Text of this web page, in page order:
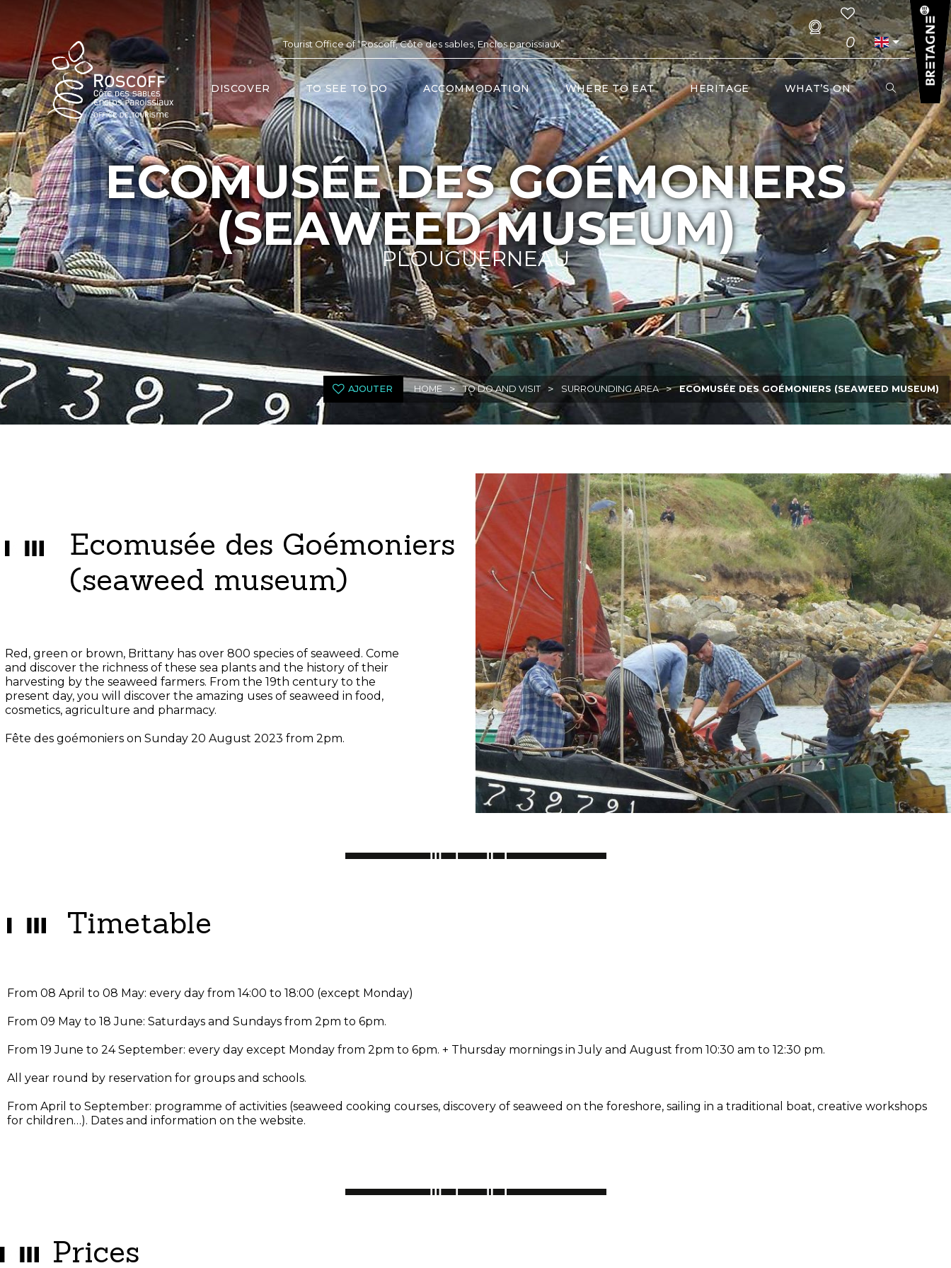
Tourist Office of “Roscoff, Côte des sables, Enclos paroissiaux” 0
DISCOVER TO SEE TO DO ACCOMMODATION WHERE TO EAT HERITAGE WHAT’S ON
ECOMUSÉE DES GOÉMONIERS
(SEAWEED MUSEUM)
PLOUGUERNEAU
AJOUTER HOME > TO DO AND VISIT > SURROUNDING AREA > ECOMUSÉE DES GOÉMONIERS (SEAWEED MUSEUM)
Ecomusée des Goémoniers
(seaweed museum)
Red, green or brown, Brittany has over 800 species of seaweed. Come
and discover the richness of these sea plants and the history of their
harvesting by the seaweed farmers. From the 19th century to the
present day, you will discover the amazing uses of seaweed in food,
cosmetics, agriculture and pharmacy.
Fête des goémoniers on Sunday 20 August 2023 from 2pm.
Timetable
From 08 April to 08 May: every day from 14:00 to 18:00 (except Monday)
From 09 May to 18 June: Saturdays and Sundays from 2pm to 6pm.
From 19 June to 24 September: every day except Monday from 2pm to 6pm. + Thursday mornings in July and August from 10:30 am to 12:30 pm.
All year round by reservation for groups and schools.
From April to September: programme of activities (seaweed cooking courses, discovery of seaweed on the foreshore, sailing in a traditional boat, creative workshops
for children…). Dates and information on the website.
Prices
Cookies management panel